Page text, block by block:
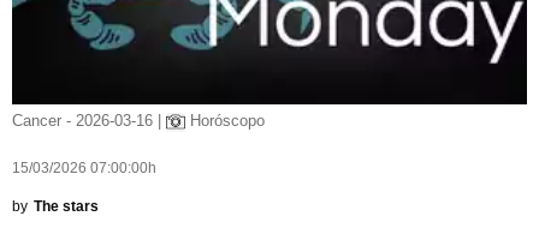
Cancer - 2026-03-16 | Horóscopo
15/03/2026 07:00:00h
by The stars